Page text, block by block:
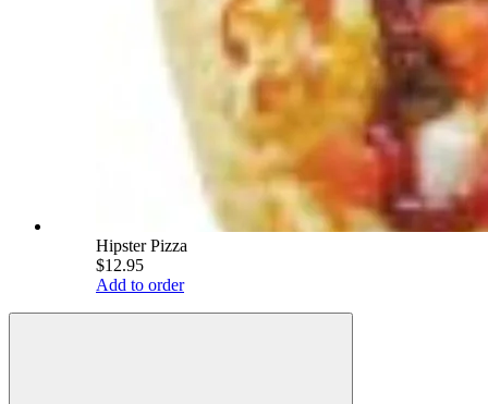
Hipster Pizza
$12.95
Add to order